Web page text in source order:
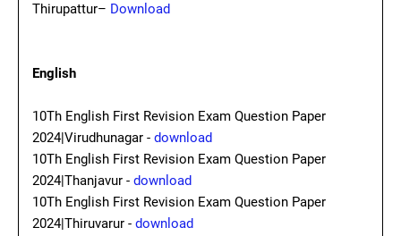
Thirupattur– Download
English
10Th English First Revision Exam Question Paper
2024|Virudhunagar - download
10Th English First Revision Exam Question Paper
2024|Thanjavur - download
10Th English First Revision Exam Question Paper
2024|Thiruvarur - download